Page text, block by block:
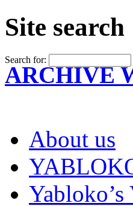
Site search
Search for:
ARCHIVE
About us
Yabloko’s